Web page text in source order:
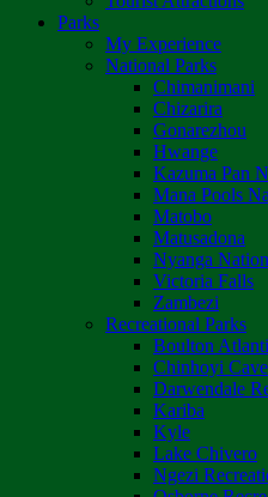
Parks
My Experience
National Parks
Chimanimani
Chizarira
Gonarezhou
Hwange
Kazuma Pan
Mana Pools
Matobo
Matusadona
Nyanga
Victoria Falls
Zambezi
Recreational Parks
Boulton
Chinhoyi
Darwendale
Kariba
Kyle
Lake Chivero
Ngezi